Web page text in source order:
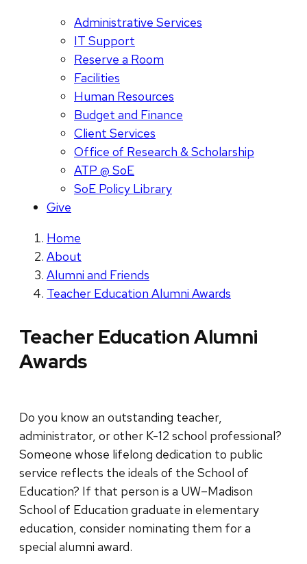
Administrative Services
IT Support
Reserve a Room
Facilities
Human Resources
Budget and Finance
Client Services
Office of Research & Scholarship
ATP @ SoE
SoE Policy Library
Give
Home
About
Alumni and Friends
Teacher Education Alumni Awards
Teacher Education Alumni
Awards
Do you know an outstanding teacher,
administrator, or other K-12 school professional?
Someone whose lifelong dedication to public
service reflects the ideals of the School of
Education? If that person is a UW–Madison
School of Education graduate in elementary
education, consider nominating them for a
special alumni award.